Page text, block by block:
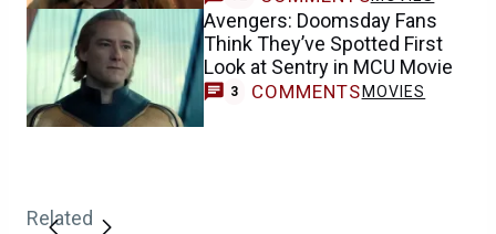
Avengers: Doomsday Fans
Think They’ve Spotted First
Look at Sentry in MCU Movie
3 COMMENTS MOVIES
Related